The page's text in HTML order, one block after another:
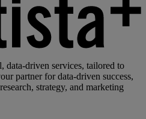
data-driven services, tailored to
partner for data-driven success,
strategy, and marketing